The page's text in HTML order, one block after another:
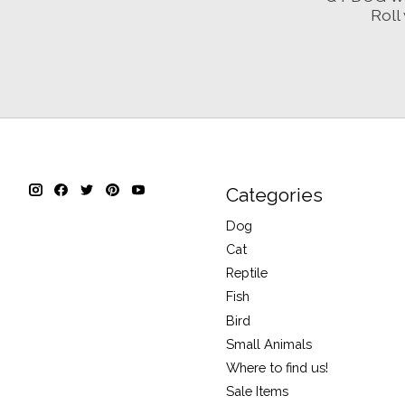
Roll
Categories
Dog
Cat
Reptile
Fish
Bird
Small Animals
Where to find us!
Sale Items